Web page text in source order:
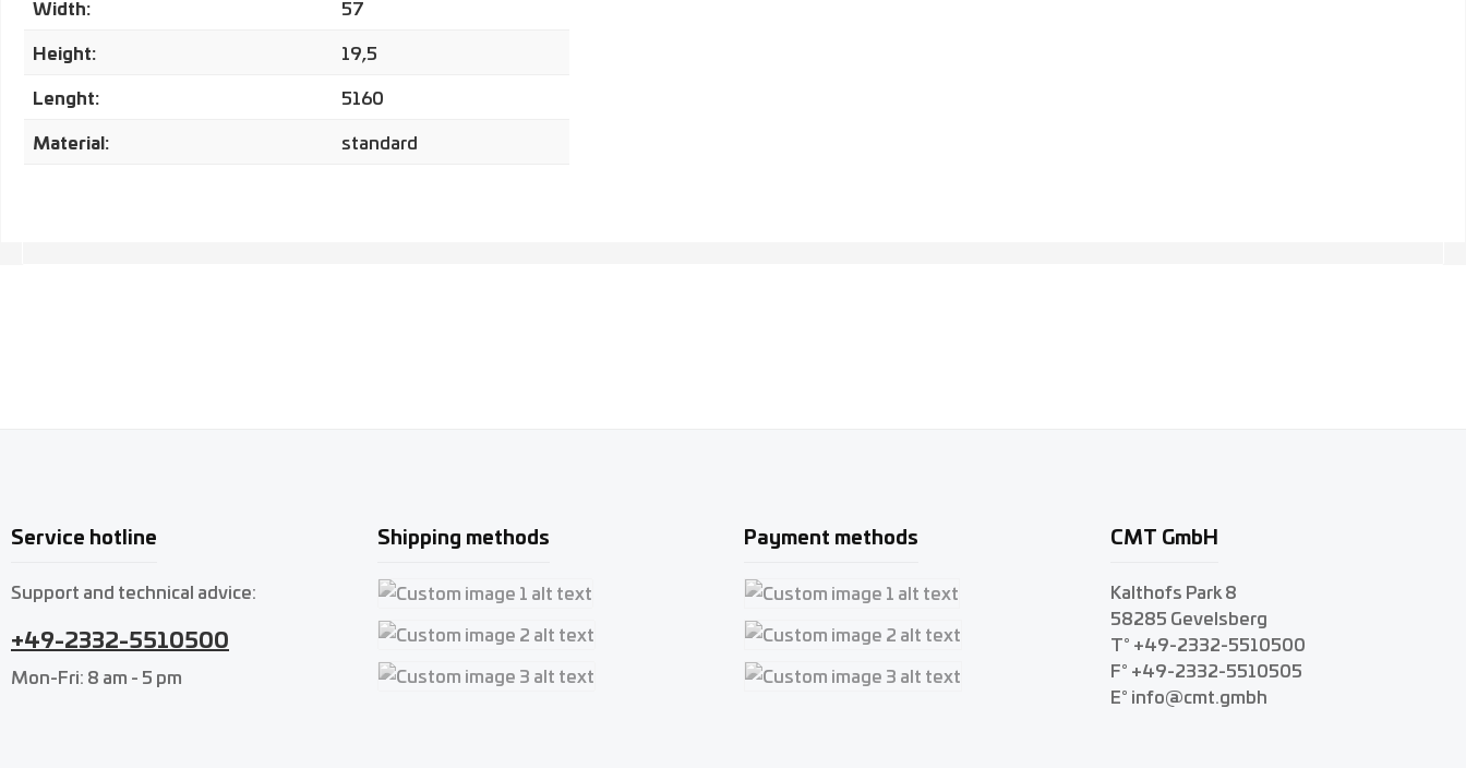
Width: 57
Height: 19,5
Lenght: 5160
Material: standard
Service hotline
Support and technical advice:
+49-2332-5510500
Mon-Fri: 8 am - 5 pm
Shipping methods
Custom image 1
Custom image 2
Payment methods
Custom image 1
Custom image 2
CMT GmbH
Kalthofs Park 8
58285 Gevelsberg
T° +49-2332-5510500
F° +49-2332-5510505
E° info@cmt.gmbh